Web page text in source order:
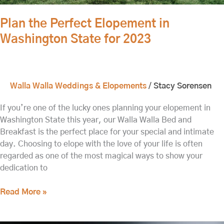
Plan the Perfect Elopement in
Washington State for 2023
Walla Walla Weddings & Elopements / Stacy Sorensen
If you’re one of the lucky ones planning your elopement in
Washington State this year, our Walla Walla Bed and
Breakfast is the perfect place for your special and intimate
day. Choosing to elope with the love of your life is often
regarded as one of the most magical ways to show your
dedication to
Read More »